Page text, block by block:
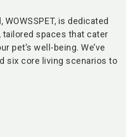
is dedicated
spaces that cater
pet’s well-being. We’ve
six core living scenarios to